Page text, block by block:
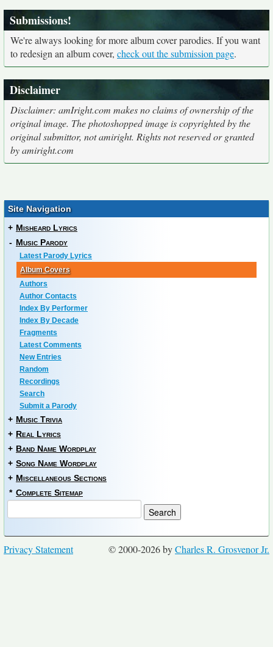
Submissions!
We're always looking for more album cover parodies. If you want
to redesign an album cover, check out the submission page.
Disclaimer
Disclaimer: amIright.com makes no claims of ownership of the
original image. The photoshopped image is copyrighted by the
original submittor, not amiright. Rights not reserved or granted
by amiright.com
Site Navigation
+ Misheard Lyrics
- Music Parody
Latest Parody Lyrics
Album Covers
Authors
Author Contacts
Index By Performer
Index By Decade
Fragments
Latest Comments
New Entries
Random
Recordings
Search
Submit a Parody
+ Music Trivia
+ Real Lyrics
+ Band Name Wordplay
+ Song Name Wordplay
+ Miscellaneous Sections
* Complete Sitemap
© 2000-2026 byCharles R. Grosvenor Jr.
Privacy Statement